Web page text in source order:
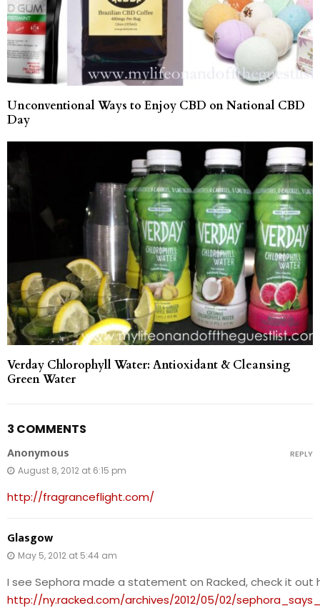
Unconventional Ways to Enjoy CBD on National CBD
Day
Verday Chlorophyll Water: Antioxidant & Cleansing
Green Water
3 COMMENTS
Anonymous
August 8, 2012 at 6:15 pm
http://fragranceflight.com/
REPLY
Glasgow
May 5, 2012 at 5:44 am
I see Sephora made a statement on Racked, check it out
http://ny.racked.com/archives/2012/05/02/